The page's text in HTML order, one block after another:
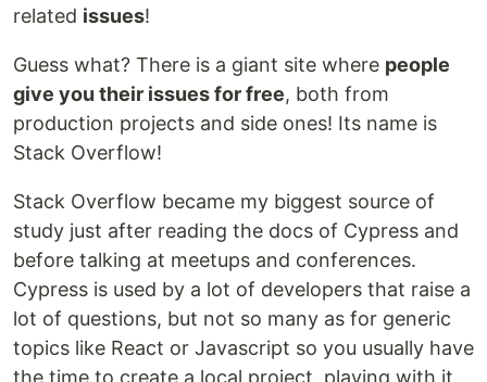
related issues!
Guess what? There is a giant site where people
give you their issues for free, both from
production projects and side ones! Its name is
Stack Overflow!
Stack Overflow became my biggest source of
study just after reading the docs of Cypress and
before talking at meetups and conferences.
Cypress is used by a lot of developers that raise a
lot of questions, but not so many as for generic
topics like React or Javascript so you usually have
the time to create a local project, playing with it,